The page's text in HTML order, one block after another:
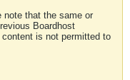
note that the same or
Boardhost
is not permitted to